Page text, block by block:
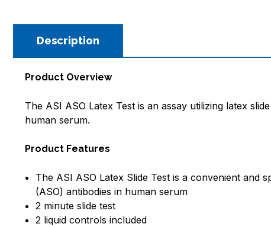
Description
Product Overview
The ASI ASO Latex Test is an assay utilizing latex
human serum.
Product Features
The ASI ASO Latex Slide Test is a convenient and
(ASO) antibodies in human serum
2 minute slide test
2 liquid controls included